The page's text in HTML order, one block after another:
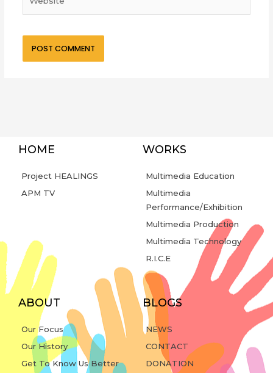
HOME
Project HEALINGS
APM TV
WORKS
Multimedia Education
Multimedia
Performance/Exhibition
Multimedia Production
Multimedia Technology
R.I.C.E
ABOUT
Our Focus
Our History
Get To Know Us Better
BLOGS
NEWS
CONTACT
DONATION